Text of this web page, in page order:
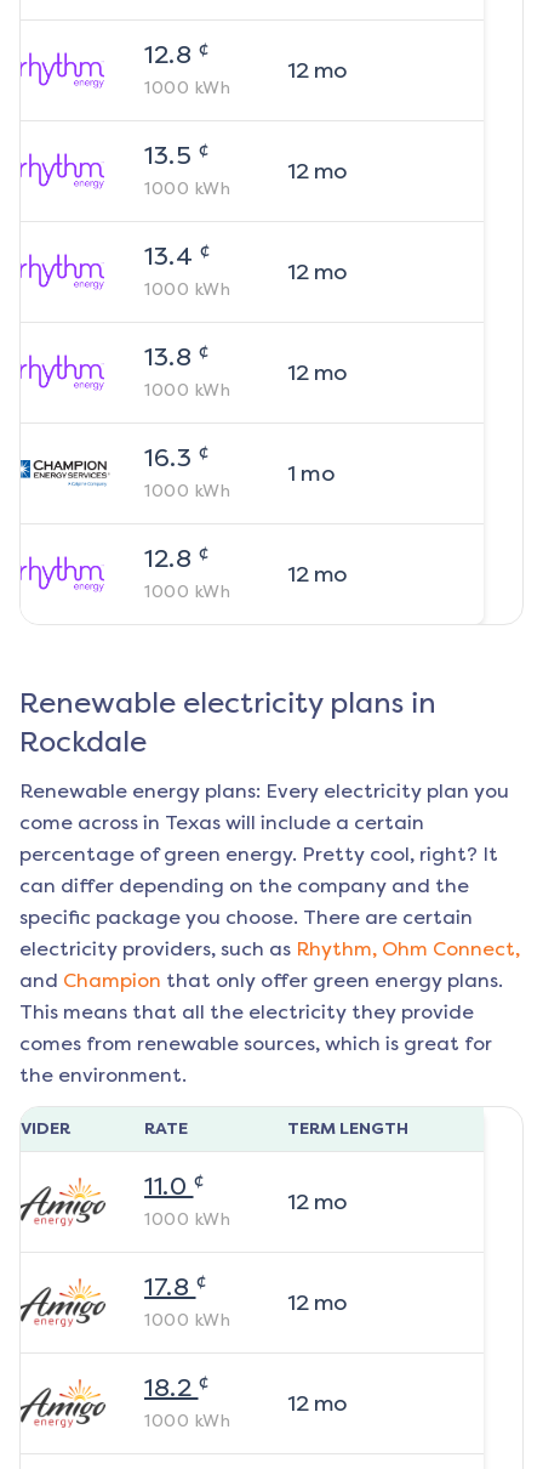
12.8 ¢
1000 kWh
12mo
13.5 ¢
1000 kWh
12mo
13.4 ¢
1000 kWh
12mo
13.8 ¢
1000 kWh
12mo
16.3 ¢
1000 kWh
1 mo
12.8 ¢
1000 kWh
12mo
Renewable electricity plans in
Rockdale
Renewable energy plans: Every electricity plan you
come across in Texas will include a certain
percentage of green energy. Pretty cool, right? It
can differ depending on the company and the
specific package you choose. There are certain
electricity providers, such as Rhythm, Ohm Connect,
and Champion that only offer green energy plans.
This means that all the electricity they provide
comes from renewable sources, which is great for
the environment.
RATE TERM LENGTH
11.0 ¢
1000 kWh
12mo
17.8 ¢
1000 kWh
12mo
18.2 ¢
1000 kWh
12mo